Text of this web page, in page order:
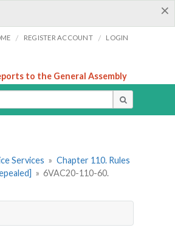
×
/ REGISTER ACCOUNT / LOGIN
to the General Assembly
Services » Chapter 110. Rules
» 6VAC20-110-60.